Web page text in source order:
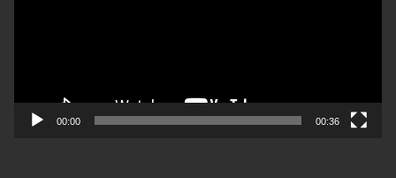
00:00 00:36